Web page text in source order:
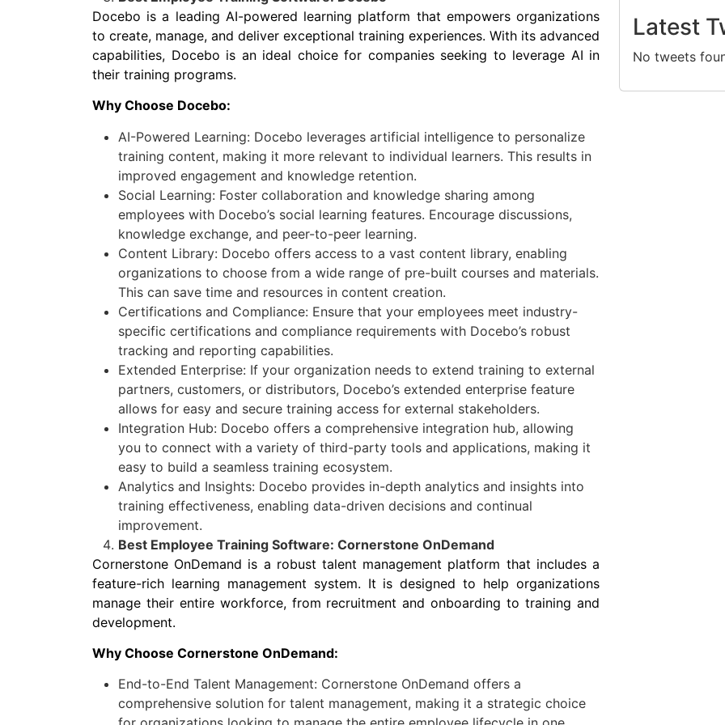
Docebo is a leading AI-powered learning platform that empowers organizations
to create, manage, and deliver exceptional training experiences. With its advanced
capabilities, Docebo is an ideal choice for companies seeking to leverage AI in
their training programs.
Why Choose Docebo:
AI-Powered Learning: Docebo leverages artificial intelligence to personalize
training content, making it more relevant to individual learners. This results in
improved engagement and knowledge retention.
Social Learning: Foster collaboration and knowledge sharing among
employees with Docebo’s social learning features. Encourage discussions,
knowledge exchange, and peer-to-peer learning.
Content Library: Docebo offers access to a vast content library, enabling
organizations to choose from a wide range of pre-built courses and materials.
This can save time and resources in content creation.
Certifications and Compliance: Ensure that your employees meet industry-
specific certifications and compliance requirements with Docebo’s robust
tracking and reporting capabilities.
Extended Enterprise: If your organization needs to extend training to external
partners, customers, or distributors, Docebo’s extended enterprise feature
allows for easy and secure training access for external stakeholders.
Integration Hub: Docebo offers a comprehensive integration hub, allowing
you to connect with a variety of third-party tools and applications, making it
easy to build a seamless training ecosystem.
Analytics and Insights: Docebo provides in-depth analytics and insights into
training effectiveness, enabling data-driven decisions and continual
improvement.
Best Employee Training Software: Cornerstone OnDemand
Cornerstone OnDemand is a robust talent management platform that includes a
feature-rich learning management system. It is designed to help organizations
manage their entire workforce, from recruitment and onboarding to training and
development.
Why Choose Cornerstone OnDemand:
End-to-End Talent Management: Cornerstone OnDemand offers a
comprehensive solution for talent management, making it a strategic choice
Latest
No tweets